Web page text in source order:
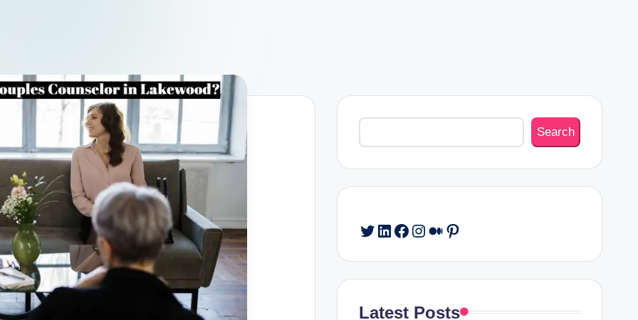
Search
Search
Twitter
LinkedIn
Facebook
Instagram
Medium
Pinterest
Latest Posts